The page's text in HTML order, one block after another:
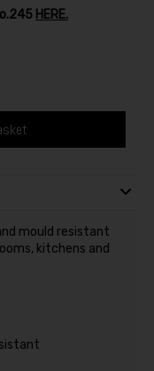
HERE.
mould resistant
kitchens and